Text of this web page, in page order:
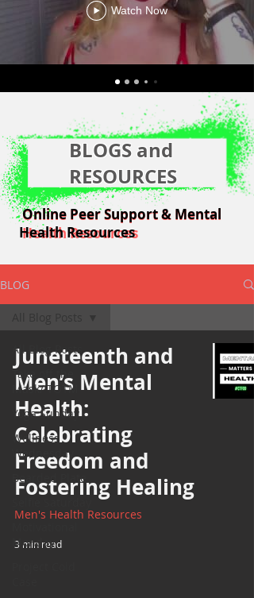
Watch Now
Online Peer Support & Mental
Health Resources
Online Peer Support & Mental
Health Resources
BLOGS and
RESOURCES
BLOG
All Blog Posts
Take off the
Mask/ TOTM
Yoga Sunday
Wellness
Wednesday
Bearded Plate
Monday
Juneteenth and
Men’s Mental
Health:
Celebrating
Freedom and
Fostering Healing
Men's Health Resources
3 min read